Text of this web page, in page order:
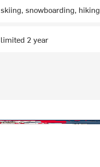
skiing, snowboarding, hiking
limited 2 year